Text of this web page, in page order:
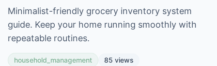
Minimalist-friendly grocery inventory system
guide. Keep your home running smoothly with
repeatable routines.
household_management 85 views